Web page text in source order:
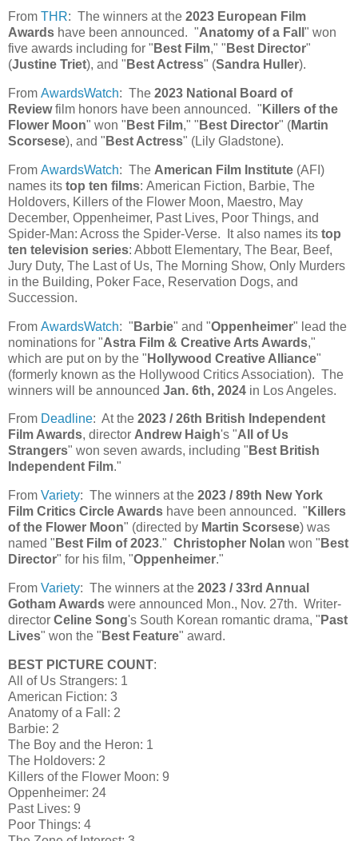
From THR: The winners at the 2023 European Film
Awards have been announced. "Anatomy of a Fall " won
five awards including for " Best Film," " Best Director"
(Justine Triet), and " Best Actress" (Sandra Huller).
From AwardsWatch: The 2023 National Board of
Reviewfilm honors have been announced. " Killers of the
Flower Moon" won " Best Film," " Best Director" (Martin
Scorsese), and " Best Actress" (Lily Gladstone).
From AwardsWatch: The American Film Institute (AFI)
names its top ten films: American Fiction, Barbie, The
Holdovers, Killers of the Flower Moon, Maestro, May
December, Oppenheimer, Past Lives, Poor Things, and
Spider-Man: Across the Spider-Verse. It also names its top
ten television series: Abbott Elementary, The Bear, Beef,
Jury Duty, The Last of Us, The Morning Show, Only Murders
in the Building, Poker Face, Reservation Dogs, and
Succession.
From AwardsWatch: " Barbie" and "Oppenheimer" lead the
nominations for "Astra Film & Creative Arts Awards,"
which are put on by the " Hollywood Creative Alliance"
(formerly known as the Hollywood Critics Association). The
winners will be announced Jan. 6th, 2024 in Los Angeles.
From Deadline: At the 2023 / 26th British Independent
Film Awards, director Andrew Haigh's "All of Us
Strangers" won seven awards, including " Best British
Independent Film."
From Variety: The winners at the 2023 / 89th New York
Film Critics Circle Awards have been announced. " Killers
of the Flower Moon" (directed by Martin Scorsese) was
named " Best Film of 2023." Christopher Nolan won " Best
Director" for his film, "Oppenheimer."
From Variety: The winners at the 2023 / 33rd Annual
Gotham Awards were announced Mon., Nov. 27th. Writer-
director Celine Song's South Korean romantic drama, " Past
Lives" won the " Best Feature" award.
BEST PICTURE COUNT:
All of Us Strangers: 1
American Fiction: 3
Anatomy of a Fall: 2
Barbie: 2
The Boy and the Heron: 1
The Holdovers: 2
Killers of the Flower Moon: 9
Oppenheimer: 24
Past Lives: 9
Poor Things: 4